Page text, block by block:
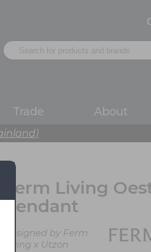
Trade About
Ferm Living
Pendant
Designed by Ferm
Living x Utzon